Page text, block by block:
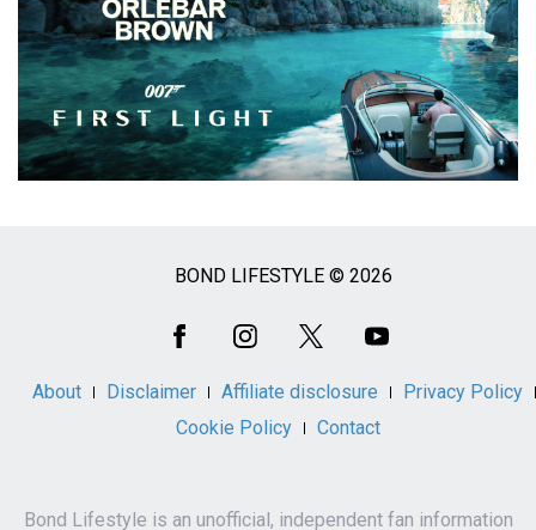
BOND LIFESTYLE © 2026
About Disclaimer Affiliate disclosure
Privacy Policy
Cookie Policy
Contact
Bond Lifestyle is an unofficial, independent fan information